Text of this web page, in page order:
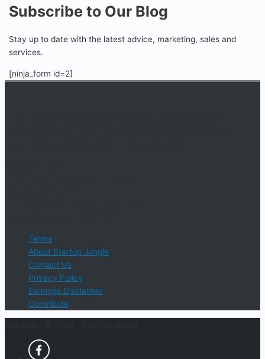
Subscribe to Our Blog
Stay up to date with the latest advice, marketing, sales and
services.
[ninja_form id=2]
Terms
About Startup Jungle
Contact Us
Privacy Policy
Earnings Disclaimer
Contribute